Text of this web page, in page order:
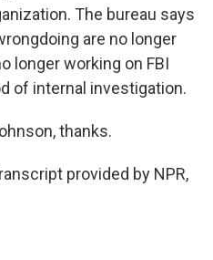
The bureau says
are no longer
longer working on FBI
of internal investigation.
thanks.
provided by NPR,